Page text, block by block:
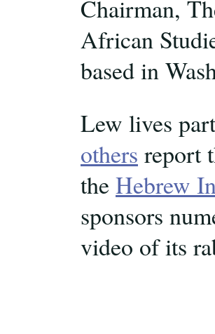
Chairman,
African
based in
Lew lives
others report
theHebrew
sponsors
video of its